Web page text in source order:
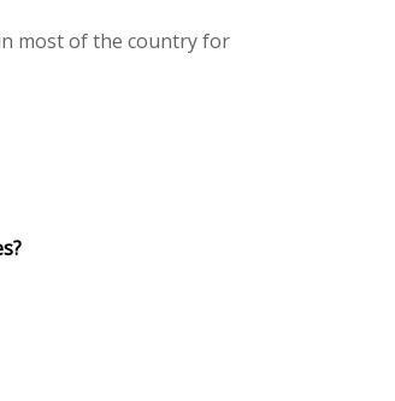
most of the country for